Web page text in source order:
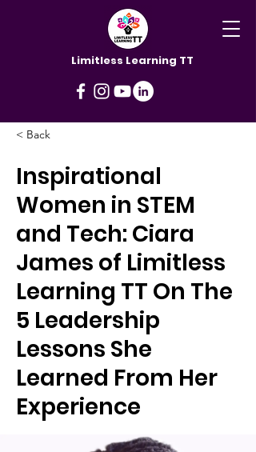
Limitless Learning TT
< Back
Inspirational
Women in STEM
and Tech: Ciara
James of Limitless
Learning TT On The
5 Leadership
Lessons She
Learned From Her
Experience